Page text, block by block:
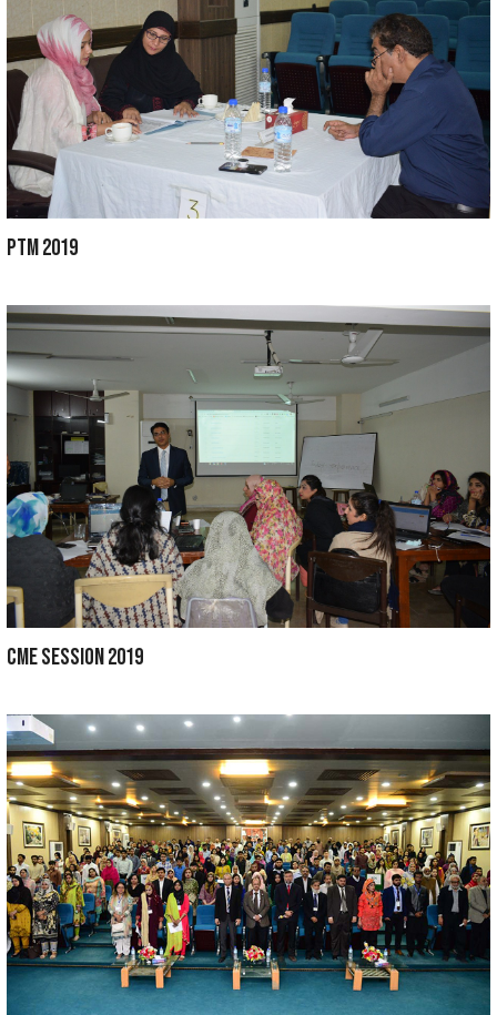
ANNUAL GALA 2021
CONVOCATION 2020
CONVOCATION 2020